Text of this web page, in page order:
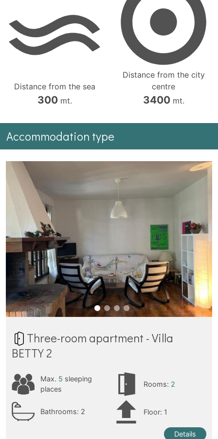
Distance from the sea
300mt.
Distance from the city
centre
3400mt.
Accommodation type
Three-room apartment - Villa
BETTY 2
Max. 5 sleeping
places
Rooms: 2
Bathrooms: 2 Floor: 1
Details